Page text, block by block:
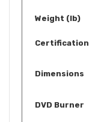
Weight (lb)
Certification
Dimensions
DVD Burner